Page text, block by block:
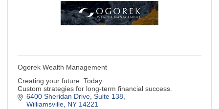
Ogorek Wealth Management
Creating your future. Today.
Custom strategies for long-term financial success.
6400 Sheridan Drive, Suite 138
Williamsville NY 14221